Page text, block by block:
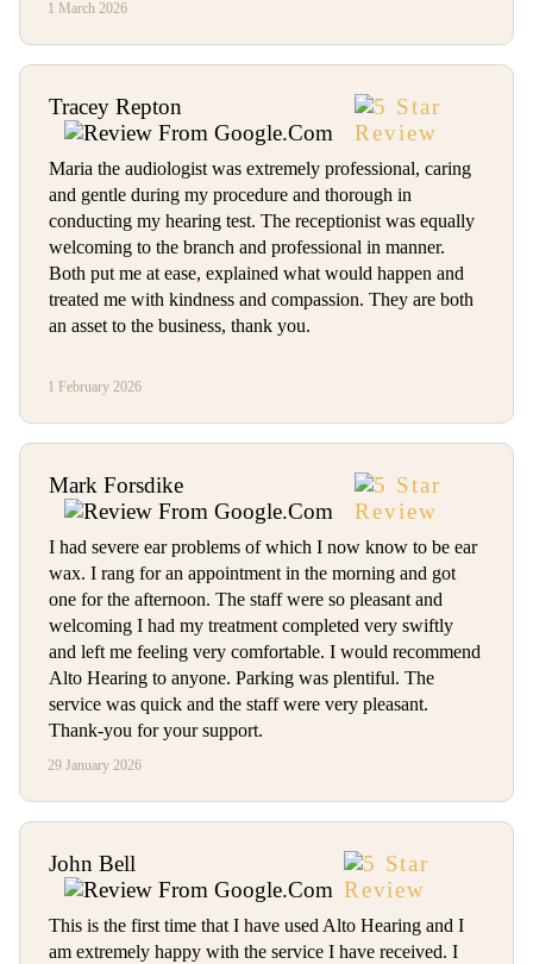
1 March 2026
Tracey Repton
Maria the audiologist was extremely professional, caring
and gentle during my procedure and thorough in
conducting my hearing test. The receptionist was equally
welcoming to the branch and professional in manner.
Both put me at ease, explained what would happen and
treated me with kindness and compassion. They are both
an asset to the business, thank you.
1 February 2026
Mark Forsdike
I had severe ear problems of which I now know to be ear
wax. I rang for an appointment in the morning and got
one for the afternoon. The staff were so pleasant and
welcoming I had my treatment completed very swiftly
and left me feeling very comfortable. I would recommend
Alto Hearing to anyone. Parking was plentiful. The
service was quick and the staff were very pleasant.
Thank-you for your support.
29 January 2026
John Bell
This is the first time that I have used Alto Hearing and I
am extremely happy with the service I have received. I